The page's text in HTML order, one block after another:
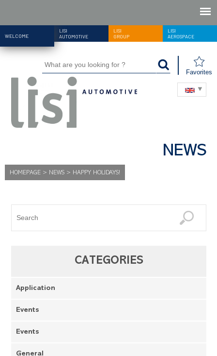
WELCOME
LISI
AUTOMOTIVE
LISI
GROUP
LISI
AEROSPACE
Favorites
NEWS
HOMEPAGE > NEWS > HAPPY HOLIDAYS!
CATEGORIES
Application
Events
Events
General